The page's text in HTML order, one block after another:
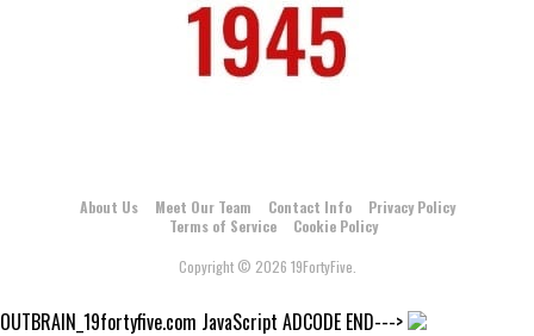
About Us Meet Our Team Contact Info
Privacy Policy
Terms of Service
Cookie Policy
Copyright © 2026 19FortyFive.
OUTBRAIN_19fortyfive.com JavaScript ADCODE END--->